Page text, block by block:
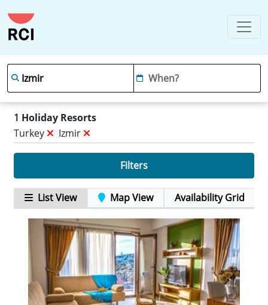
1 Holiday Resorts
Turkey
Izmir
Filters
List View Map View Availability Grid